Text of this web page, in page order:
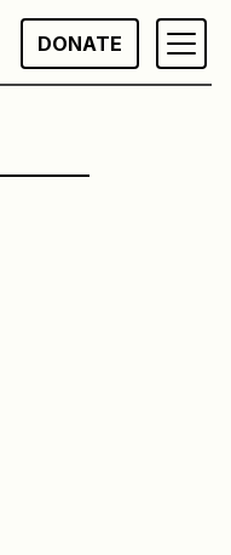
DONATE